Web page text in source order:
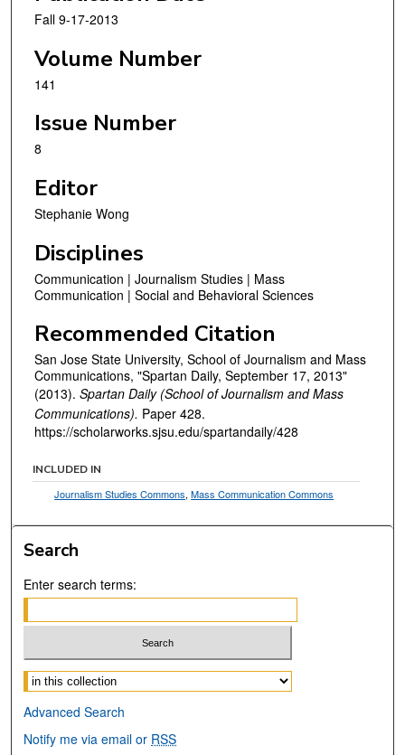
Fall 9-17-2013
Volume Number
141
Issue Number
8
Editor
Stephanie Wong
Disciplines
Communication | Journalism Studies | Mass
Communication | Social and Behavioral Sciences
Recommended Citation
San Jose State University, School of Journalism and Mass
Communications, "Spartan Daily, September 17, 2013"
(2013). Spartan Daily (School of Journalism and Mass
Communications). Paper 428.
https://scholarworks.sjsu.edu/spartandaily/428
INCLUDED IN
Journalism Studies Commons,Mass Communication Commons
Search
Enter search terms:
Select context to search:
Advanced Search
Notify me via email or RSS